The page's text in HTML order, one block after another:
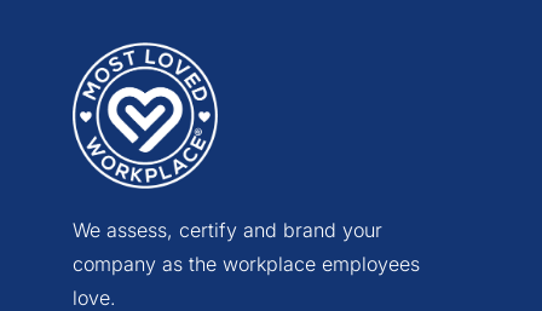
We assess, certify and brand your
company as the workplace employees
love.